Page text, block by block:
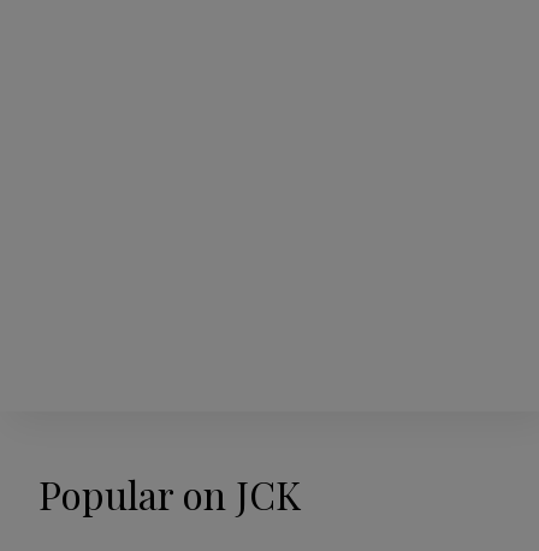
Popular on JCK